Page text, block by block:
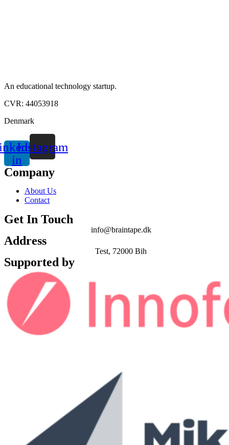
An educational technology startup.
CVR: 44053918
Denmark
in
Instagram
Company
About Us
Contact
Get In Touch
info@braintape.dk
Address
Test, 72000 Bih
Supported by